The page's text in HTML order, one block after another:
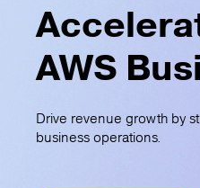
AWS
Drive revenue growth by
business operations.